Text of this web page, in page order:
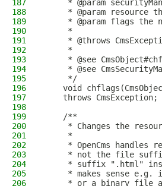
187
* @param
188
* @param resource
189
* @param flags the
190
     *
191
* @throws
192
     *
193
* @see
194
* @see
195
     */
196
void
197
    throws CmsException;
198
199
    /**
200
* Changes the
201
     *
202
* OpenCms handles
203
* not the file
204
* suffix ".html"
205
* makes sense e.g.
206
* or a binary file